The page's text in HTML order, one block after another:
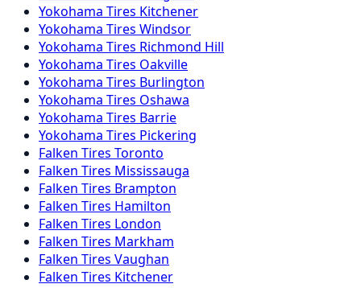
Yokohama Tires Kitchener
Yokohama Tires Windsor
Yokohama Tires Richmond Hill
Yokohama Tires Oakville
Yokohama Tires Burlington
Yokohama Tires Oshawa
Yokohama Tires Barrie
Yokohama Tires Pickering
Falken Tires Toronto
Falken Tires Mississauga
Falken Tires Brampton
Falken Tires Hamilton
Falken Tires London
Falken Tires Markham
Falken Tires Vaughan
Falken Tires Kitchener